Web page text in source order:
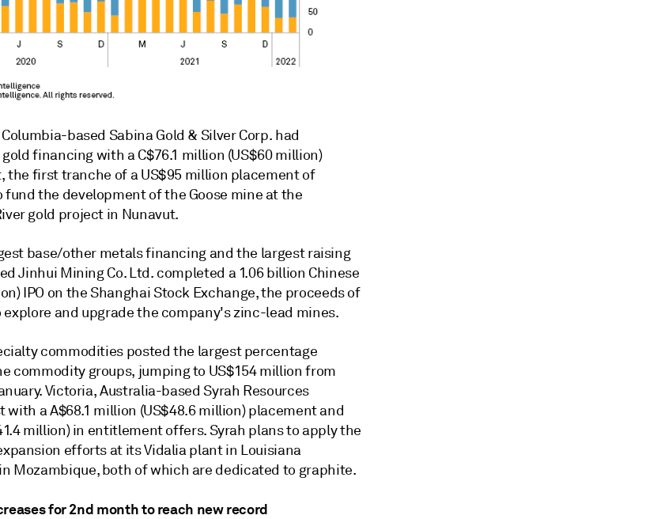
based Sabina Gold & Silver Corp. had
financing with a C$76.1 million (US$60 million)
the first tranche of a US$95 million placement of
fund the development of the Goose mine at the
gold project in Nunavut.
base/other metals financing and the largest raising
Jinhui Mining Co. Ltd. completed a 1.06 billion Chinese
IPO on the Shanghai Stock Exchange, the proceeds of
and upgrade the company's zinc-lead mines.
commodities posted the largest percentage
commodity groups, jumping to US$154 million from
Victoria, Australia-based Syrah Resources
a A$68.1 million (US$48.6 million) placement and
million) in entitlement offers. Syrah plans to apply the
efforts at its Vidalia plant in Louisiana
Mozambique, both of which are dedicated to graphite.
for 2nd month to reach new record